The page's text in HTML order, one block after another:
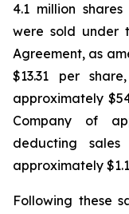
4.1 million
were sold under
Agreement, as
$13.31 per
approximately
Company of
deducting
approximately
Following these